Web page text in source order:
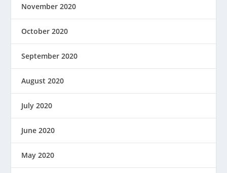
November 2020
October 2020
September 2020
August 2020
July 2020
June 2020
May 2020